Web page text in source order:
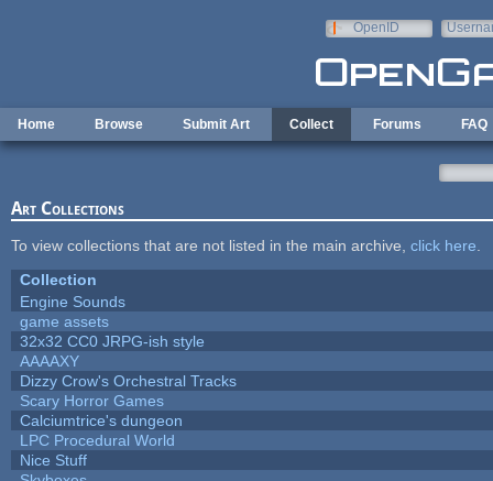
OpenID
Home Browse Submit Art Collect Forums FAQ
Art Collections
To view collections that are not listed in the main archive, click here
Collection
Engine Sounds
game assets
32x32 CC0 JRPG-ish style
AAAAXY
Dizzy Crow's Orchestral Tracks
Scary Horror Games
Calciumtrice's dungeon
LPC Procedural World
Nice Stuff